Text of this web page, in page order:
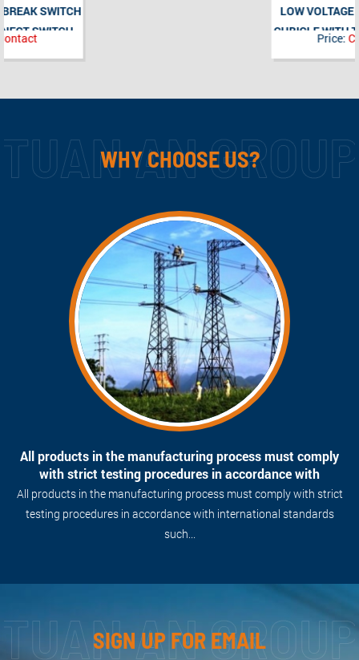
LOW VOLTAGE SWITCHGEAR
CUBICLE WITH TRANSFORMER
WHY CHOOSE US?
Professional technical team, Attentive and caring style
always bring customers the best devotion, which is our
motto.
Professional technical team, Attentive and caring style always
bring customers the best devotion, which is our motto.
SIGN UP FOR EMAIL